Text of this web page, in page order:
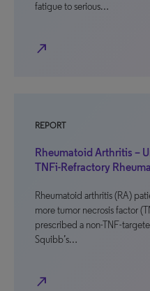
fatigue to serious…
north_east
REPORT
Rheumatoid Arthritis –
TNFi-Refractory
Rheumatoid arthritis (RA)
more tumor necrosis factor
prescribed a non-TNF-
Squibb’s…
north_east